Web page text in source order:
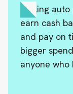
Making
earn cash
and pay on
bigger
anyone